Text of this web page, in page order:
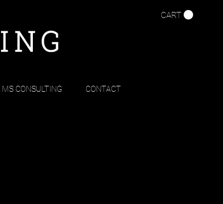
CART
MS CONSULTING CONTACT